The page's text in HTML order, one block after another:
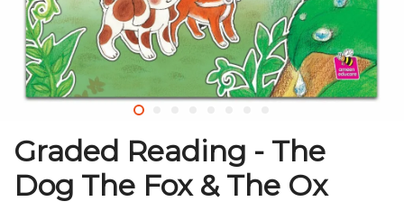
Graded Reading - The
Dog The Fox & The Ox